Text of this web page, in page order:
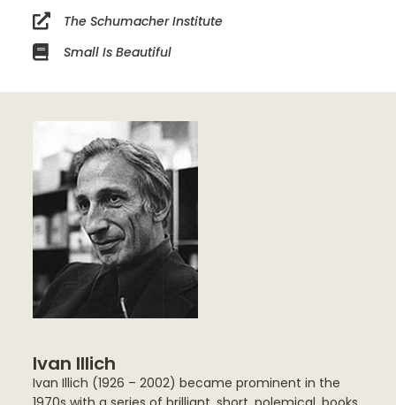
The Schumacher Institute
Small Is Beautiful
Ivan Illich
Ivan Illich (1926 – 2002) became prominent in the